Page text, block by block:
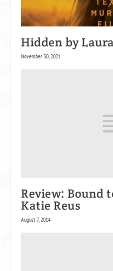
Hidden by
November 30, 2021
Review: Bound
Katie Reus
August 7, 2014